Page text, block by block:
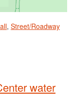
, Street/Roadway
water